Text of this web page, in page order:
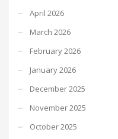
April 2026
March 2026
February 2026
January 2026
December 2025
November 2025
October 2025